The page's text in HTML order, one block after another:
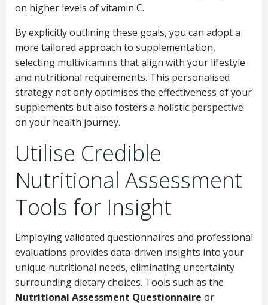
on higher levels of vitamin C.
By explicitly outlining these goals, you can adopt a
more tailored approach to supplementation,
selecting multivitamins that align with your lifestyle
and nutritional requirements. This personalised
strategy not only optimises the effectiveness of your
supplements but also fosters a holistic perspective
on your health journey.
Utilise Credible
Nutritional Assessment
Tools for Insight
Employing validated questionnaires and professional
evaluations provides data-driven insights into your
unique nutritional needs, eliminating uncertainty
surrounding dietary choices. Tools such as the
Nutritional Assessment Questionnaire or